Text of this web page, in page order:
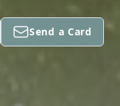
Send a Card